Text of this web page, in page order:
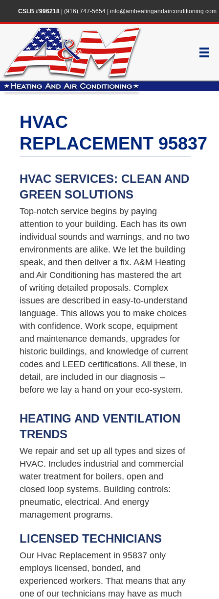
CSLB #996218| (916) 747-5654| info@amheatingandairconditioning.com
HVAC
REPLACEMENT 95837
HVAC SERVICES: CLEAN AND
GREEN SOLUTIONS
Top-notch service begins by paying
attention to your building. Each has its own
individual sounds and warnings, and no two
environments are alike. We let the building
speak, and then deliver a fix. A&M Heating
and Air Conditioning has mastered the art
of writing detailed proposals. Complex
issues are described in easy-to-understand
language. This allows you to make choices
with confidence. Work scope, equipment
and maintenance demands, upgrades for
historic buildings, and knowledge of current
codes and LEED certifications. All these, in
detail, are included in our diagnosis –
before we lay a hand on your eco-system.
HEATING AND VENTILATION
TRENDS
We repair and set up all types and sizes of
HVAC. Includes industrial and commercial
water treatment for boilers, open and
closed loop systems. Building controls:
pneumatic, electrical. And energy
management programs.
LICENSED TECHNICIANS
Our Hvac Replacement in 95837 only
employs licensed, bonded, and
experienced workers. That means that any
one of our technicians may have as much